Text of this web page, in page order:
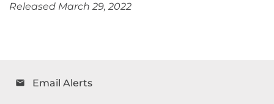
Released March 29, 2022
email Email Alerts